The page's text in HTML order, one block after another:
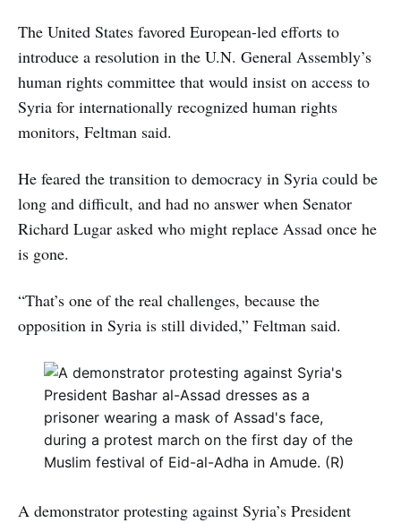
The United States favored European-led efforts to
introduce a resolution in the U.N. General Assembly’s
human rights committee that would insist on access to
Syria for internationally recognized human rights
monitors, Feltman said.
He feared the transition to democracy in Syria could be
long and difficult, and had no answer when Senator
Richard Lugar asked who might replace Assad once he
is gone.
“That’s one of the real challenges, because the
opposition in Syria is still divided,” Feltman said.
A demonstrator protesting against Syria’s President